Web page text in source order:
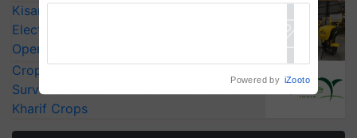
KisanKraft Launches Made-in-India
Electric Farm Equipment, Cutting
Operating Costs by Over 90%
CropLife India Urges Integrated Pest
Surveillance as El Niño Raises Risks for
Kharif Crops
Powered by iZooto